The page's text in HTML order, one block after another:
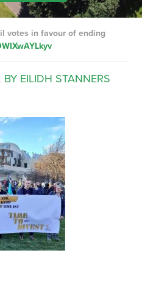
votes in favour of ending
BY EILIDH STANNERS